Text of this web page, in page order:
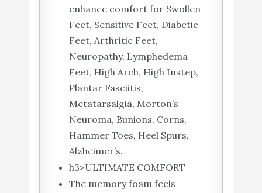
enhance comfort for Swollen
Feet, Sensitive Feet, Diabetic
Feet, Arthritic Feet,
Neuropathy, Lymphedema
Feet, High Arch, High Instep,
Plantar Fasciitis,
Metatarsalgia, Morton’s
Neuroma, Bunions, Corns,
Hammer Toes, Heel Spurs,
Alzheimer’s.
h3>ULTIMATE COMFORT
The memory foam feels